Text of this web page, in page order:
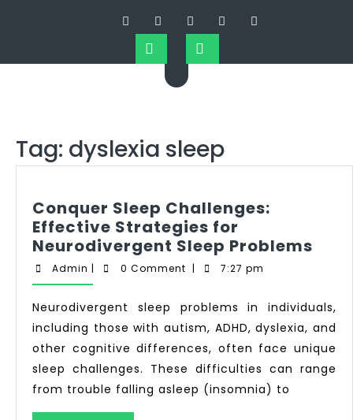
Tag: dyslexia sleep
Conquer Sleep Challenges:
Effective Strategies for
Neurodivergent Sleep Problems
Admin | 0 Comment | 7:27 pm
Neurodivergent sleep problems in individuals,
including those with autism, ADHD, dyslexia, and
other cognitive differences, often face unique
sleep challenges. These difficulties can range
from trouble falling asleep (insomnia) to